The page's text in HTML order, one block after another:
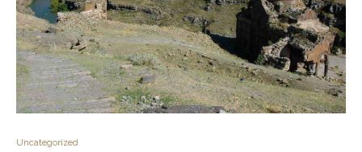
Uncategorized